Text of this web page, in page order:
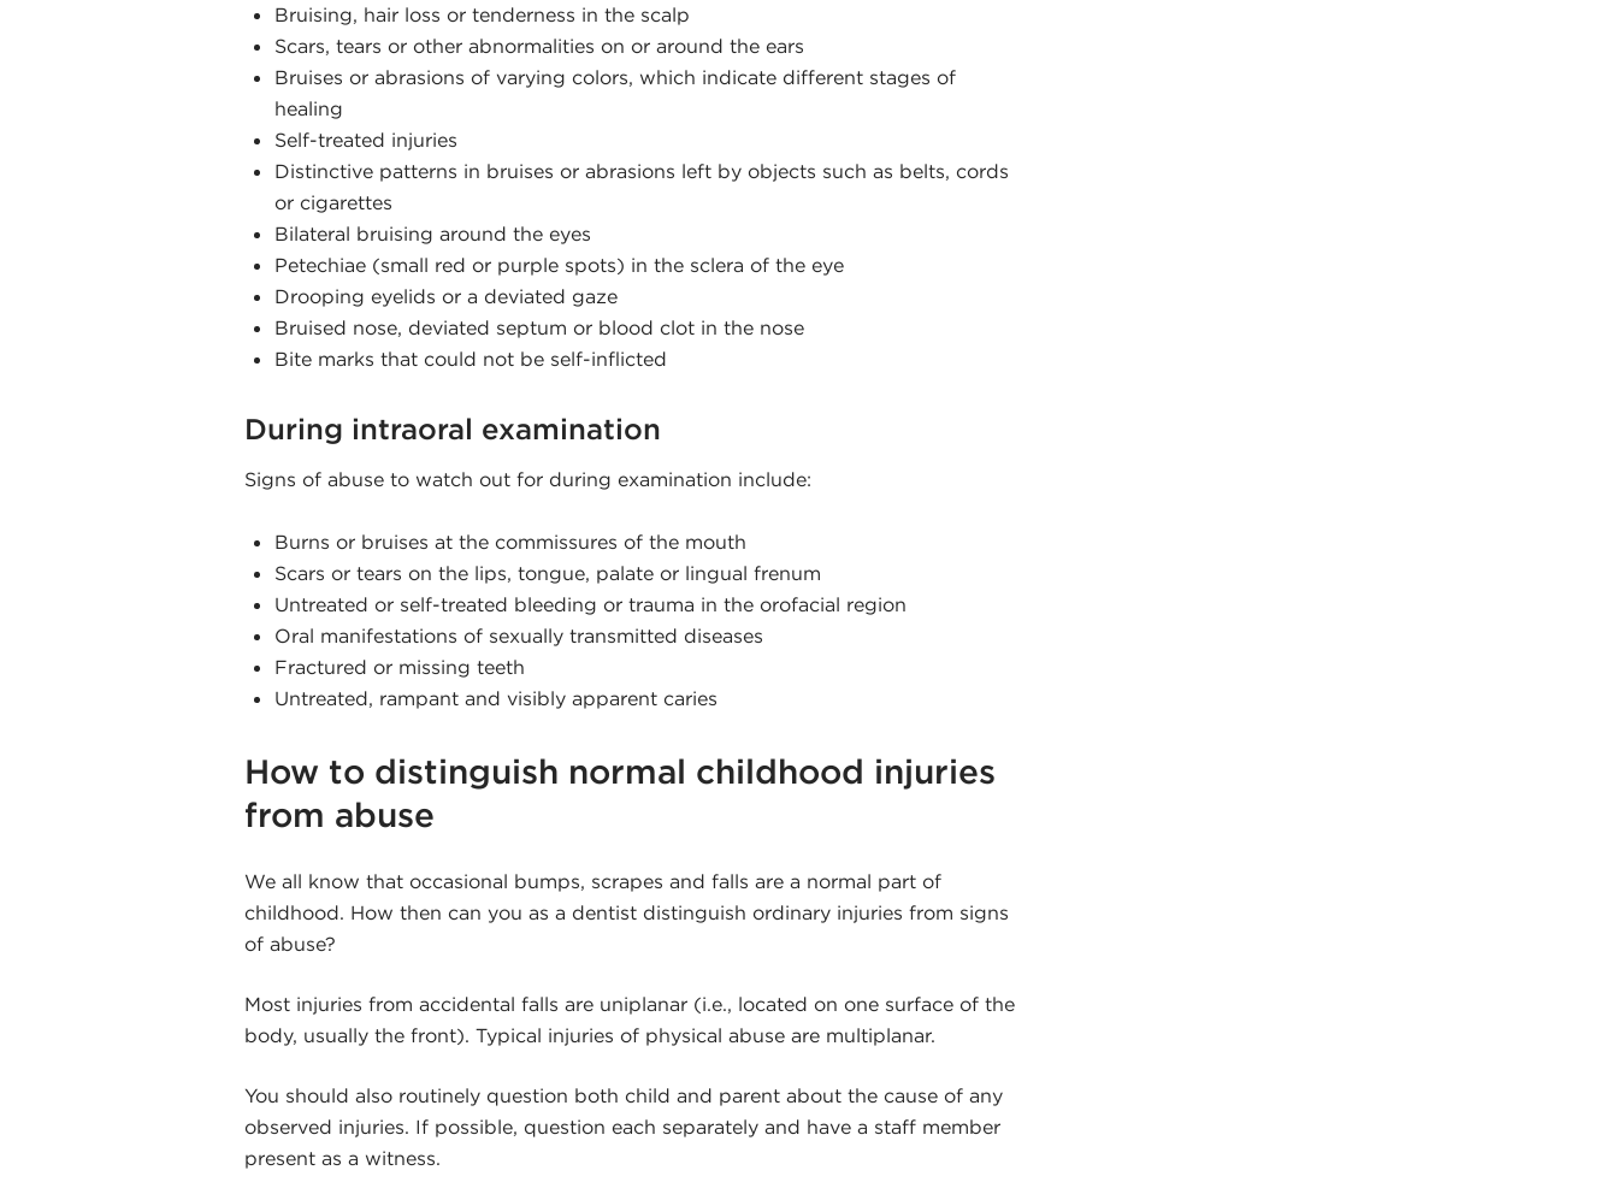
Bruising, hair loss or tenderness in the scalp
Scars, tears or other abnormalities on or around the ears
Bruises or abrasions of varying colors, which indicate different stages of
healing
Self-treated injuries
Distinctive patterns in bruises or abrasions left by objects such as belts, cords
or cigarettes
Bilateral bruising around the eyes
Petechiae (small red or purple spots) in the sclera of the eye
Drooping eyelids or a deviated gaze
Bruised nose, deviated septum or blood clot in the nose
Bite marks that could not be self-inflicted
During intraoral examination
Signs of abuse to watch out for during examination include:
Burns or bruises at the commissures of the mouth
Scars or tears on the lips, tongue, palate or lingual frenum
Untreated or self-treated bleeding or trauma in the orofacial region
Oral manifestations of sexually transmitted diseases
Fractured or missing teeth
Untreated, rampant and visibly apparent caries
How to distinguish normal childhood injuries
from abuse
We all know that occasional bumps, scrapes and falls are a normal part of
childhood. How then can you as a dentist distinguish ordinary injuries from signs
of abuse?
Most injuries from accidental falls are uniplanar (i.e., located on one surface of the
body, usually the front). Typical injuries of physical abuse are multiplanar.
You should also routinely question both child and parent about the cause of any
observed injuries. If possible, question each separately and have a staff member
present as a witness.